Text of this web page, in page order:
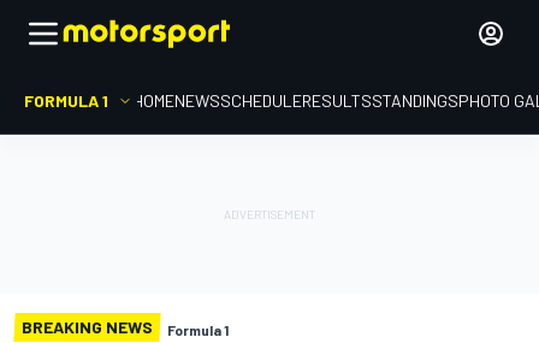
FORMULA 1 HOMENEWSSCHEDULERESULTSSTANDINGSPHOTO
BREAKING NEWS Formula 1